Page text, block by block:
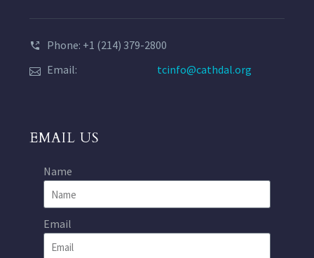
Phone: +1 (214) 379-2800
Email:
tcinfo@cathdal.org
EMAIL US
Name
Email